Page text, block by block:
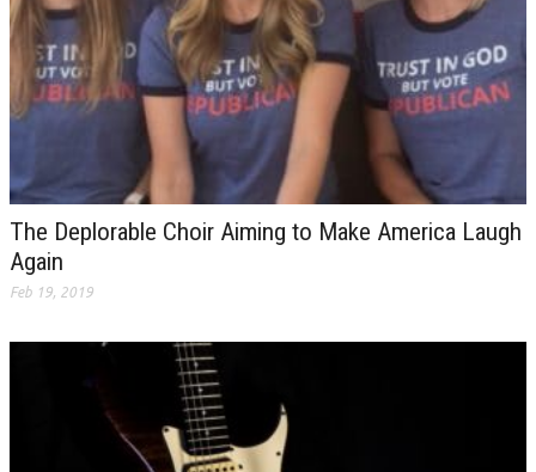
The Deplorable Choir Aiming to Make America Laugh
Again
Feb 19, 2019